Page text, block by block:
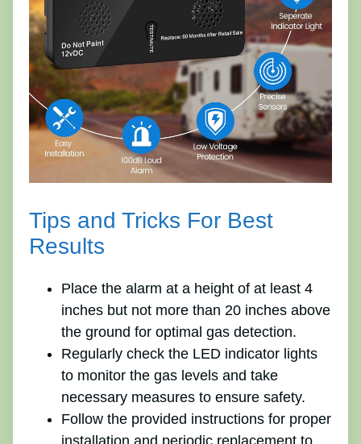
Tips and Tricks For Best
Results
Place the alarm at a height of at least 4
inches but not more than 20 inches above
the ground for optimal gas detection.
Regularly check the LED indicator lights
to monitor the gas levels and take
necessary measures to ensure safety.
Follow the provided instructions for proper
installation and periodic replacement to